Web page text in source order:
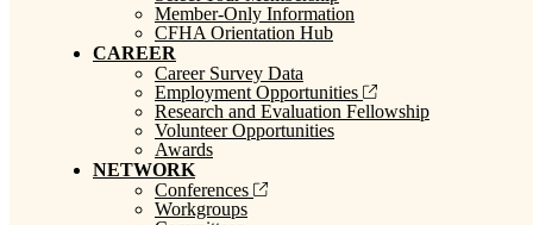
Member-Only Information
CFHA Orientation Hub
CAREER
Career Survey Data
Employment Opportunities
Research and Evaluation Fellowship
Volunteer Opportunities
Awards
NETWORK
Conferences
Workgroups